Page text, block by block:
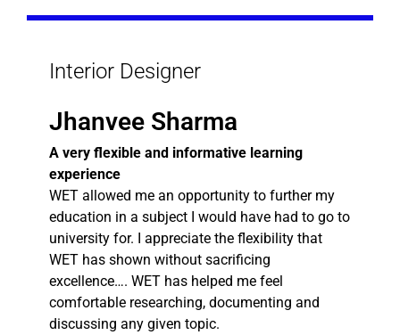
Interior Designer
Jhanvee Sharma
A very flexible and informative learning
experience
WET allowed me an opportunity to further my
education in a subject I would have had to go to
university for. I appreciate the flexibility that
WET has shown without sacrificing
excellence…. WET has helped me feel
comfortable researching, documenting and
discussing any given topic.